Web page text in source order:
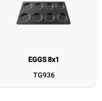
EGGS 8x1
TG936